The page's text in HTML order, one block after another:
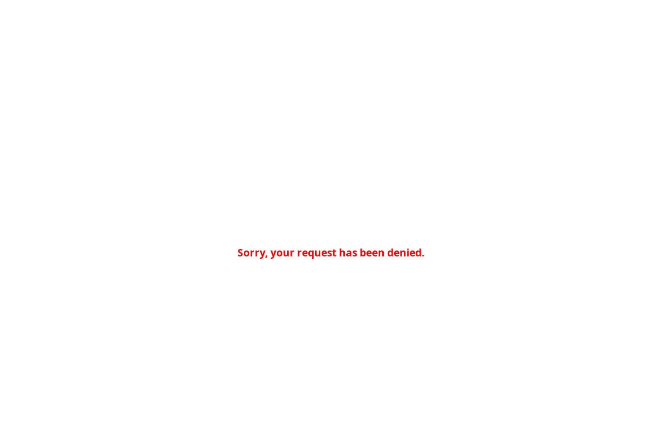
Sorry, your request has been denied.